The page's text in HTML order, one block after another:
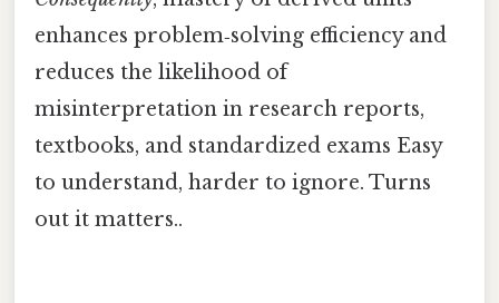
enhances problem‑solving efficiency and
reduces the likelihood of
misinterpretation in research reports,
textbooks, and standardized exams Easy
to understand, harder to ignore. Turns
out it matters..